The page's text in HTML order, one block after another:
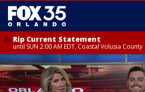
Rip Current Statement
until SUN 2:00 AM EDT, Coastal Volusia County